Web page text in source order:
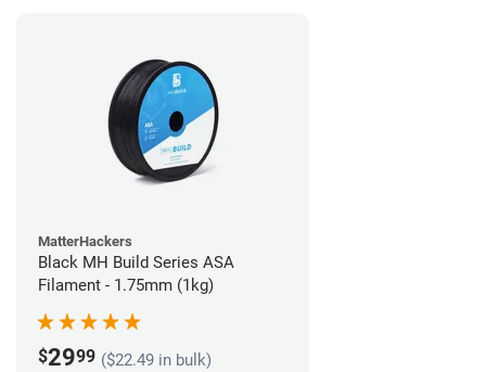
MatterHackers
Black MH Build Series ASA
Filament - 1.75mm (1kg)
$2999 ($22.49 in bulk)